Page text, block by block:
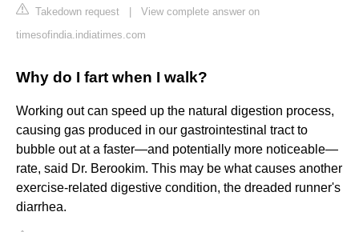
Takedown request
View complete answer on
timesofindia.indiatimes.com
Why do I fart when I walk?
Working out can speed up the natural digestion process,
causing gas produced in our gastrointestinal tract to
bubble out at a faster—and potentially more noticeable—
rate, said Dr. Berookim. This may be what causes another
exercise-related digestive condition, the dreaded runner's
diarrhea.